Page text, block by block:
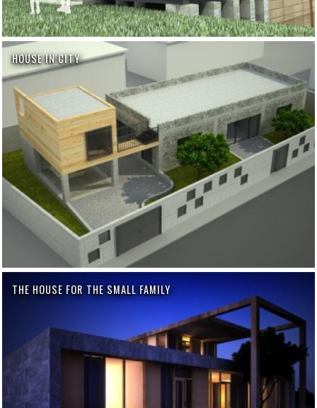
HOUSE IN CITY
THE HOUSE FOR THE SMALL FAMILY